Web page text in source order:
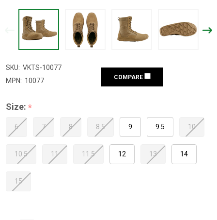
SKU: VKTS-10077
MPN: 10077 COMPARE
Size: *
6 7 8 8.5 9 9.5 10
10.5 11 11.5 12 13 14
15